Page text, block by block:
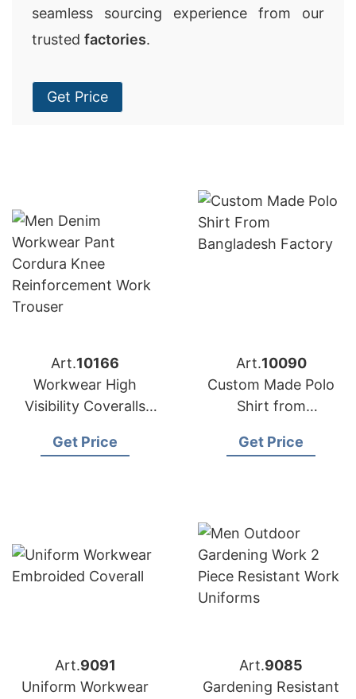
seamless sourcing experience from our
trusted factories.
Get Price
Art.10166
Workwear High
Visibility Coveralls
Bangladesh
Get Price
Art.10090
Custom Made Polo
Shirt from
Get Price
Art.9091
Uniform Workwear
Art.9085
Gardening Resistant